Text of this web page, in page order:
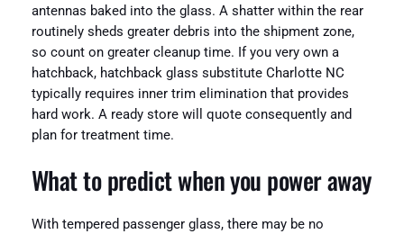
antennas baked into the glass. A shatter within the rear
routinely sheds greater debris into the shipment zone,
so count on greater cleanup time. If you very own a
hatchback, hatchback glass substitute Charlotte NC
typically requires inner trim elimination that provides
hard work. A ready store will quote consequently and
plan for treatment time.
What to predict when you power away
With tempered passenger glass, there may be no